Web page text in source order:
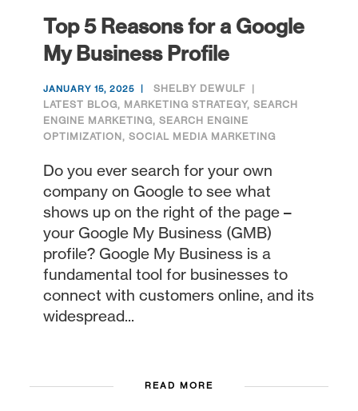
Top 5 Reasons for a Google
My Business Profile
JANUARY 15, 2025
SHELBY DEWULF
LATEST BLOG, MARKETING STRATEGY, SEARCH
ENGINE MARKETING, SEARCH ENGINE
OPTIMIZATION, SOCIAL MEDIA MARKETING
Do you ever search for your own
company on Google to see what
shows up on the right of the page –
your Google My Business (GMB)
profile? Google My Business is a
fundamental tool for businesses to
connect with customers online, and its
widespread...
READ MORE